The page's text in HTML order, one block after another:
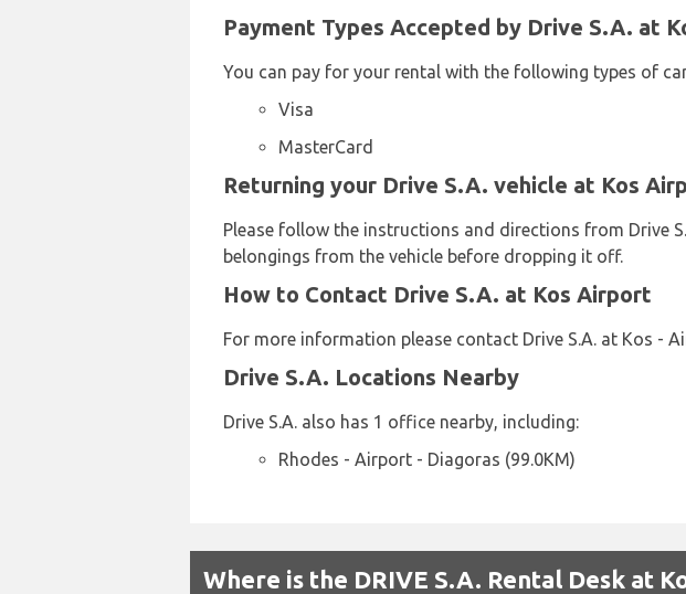
Payment Types Accepted by Drive S.A. at
You can pay for your rental with the following types of
Visa
MasterCard
Returning your Drive S.A. vehicle at Kos
Please follow the instructions and directions from Drive
belongings from the vehicle before dropping it off.
How to Contact Drive S.A. at Kos Airport
For more information please contact Drive S.A. at Kos -
Drive S.A. Locations Nearby
Drive S.A. also has 1 office nearby, including:
Rhodes - Airport - Diagoras (99.0KM)
Where is the DRIVE S.A. Rental Desk at